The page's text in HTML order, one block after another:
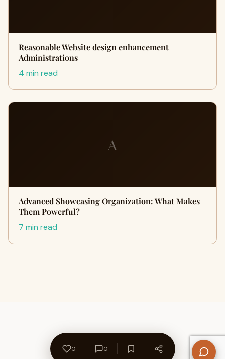
Reasonable Website design enhancement
Administrations
4 min read
A
Advanced Showcasing Organization: What Makes
Them Powerful?
7 min read
0 0